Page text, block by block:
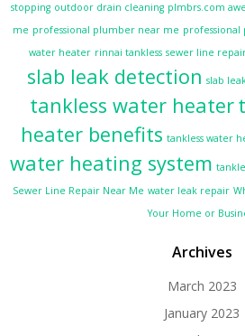
stopping outdoor drain cleaning plmbrs.com
me professional plumber near me professional
water heater rinnai tankless sewer line
slab leak detection slab
tankless water heater
heater benefits tankless water
water heating system
Sewer Line Repair Near Me water leak repair
Your Home or
Archives
March 2023
January 2023